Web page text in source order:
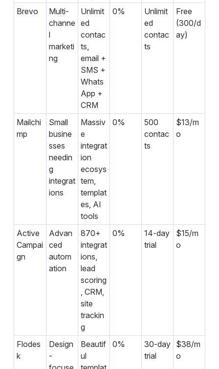
Brevo
Multi-
channe
l
marketi
ng
Unlimit
ed
contac
ts,
email +
SMS +
Whats
App +
CRM
0%
Unlimit
ed
contac
ts
Free
(300/d
ay)
Mailchi
mp
Small
busine
sses
needin
g
integrat
ions
Massiv
e
integrat
ion
ecosys
tem,
templat
es, AI
tools
0%
500
contac
ts
$13/m
o
Active
Campai
gn
Advan
ced
autom
ation
870+
integrat
ions,
lead
scoring
, CRM,
site
trackin
g
0%
14-day
trial
$15/m
o
Flodes
k
Design
-
Beautif
ul
0%
30-day
trial
$38/m
o